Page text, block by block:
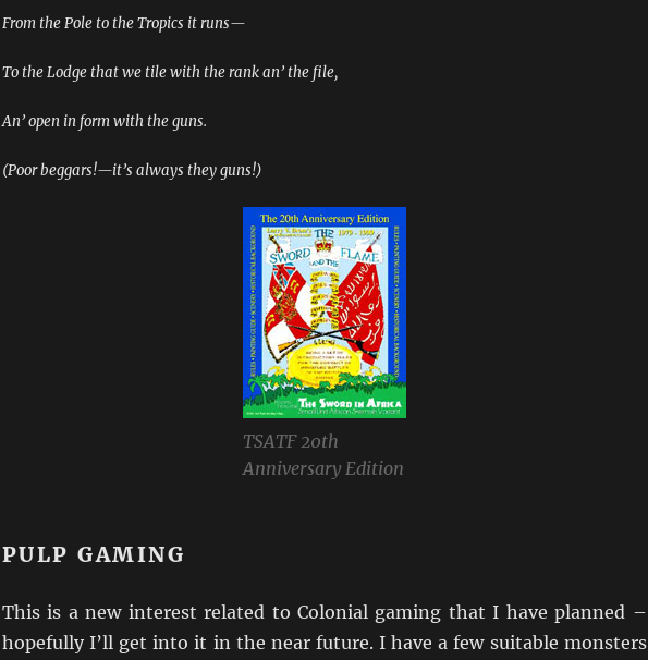
From the Pole to the Tropics it runs—
To the Lodge that we tile with the rank an’ the file,
An’ open in form with the guns.
(Poor beggars!—it’s always they guns!)
TSATF 20th
Anniversary Edition
PULP GAMING
This is a new interest related to Colonial gaming that I have planned –
hopefully I’ll get into it in the near future. I have a few suitable monsters